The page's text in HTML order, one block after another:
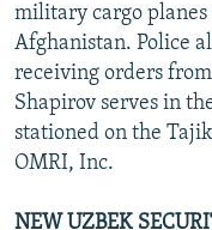
military cargo planes
Afghanistan. Police
receiving orders
Shapirov serves in
stationed on the
OMRI, Inc.
NEW UZBEK